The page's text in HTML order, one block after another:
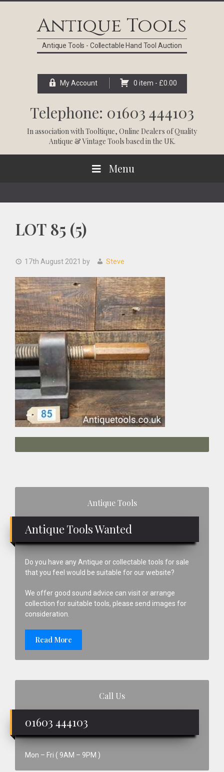
Antique Tools
Antique Tools - Collectable Hand Tool Auction
My Account 0 item - £0.00
Telephone: 01603 444103
In association withTooltique, Online Dealers of Quality
Antique & Vintage Tools based in the UK.
Menu
LOT 85 (5)
17th August 2021 by Steve
Antique Tools
Antique Tools Wanted
Do you have any Antique or collectable tools for sale
that you feel would be suitable for our website?
We offer good sound advice can visit or arrange
collection for suitable tools, please send images for
consideration.
Read More
Call Us
01603 444103
Mon – Fri ( 9AM – 9PM )